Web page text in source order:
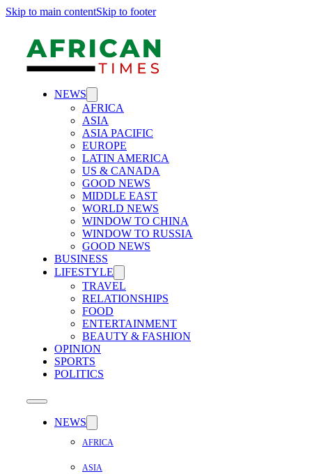
Skip to main contentSkip to footer
NEWS
AFRICA
ASIA
ASIA PACIFIC
EUROPE
LATIN AMERICA
US & CANADA
GOOD NEWS
MIDDLE EAST
WORLD NEWS
WINDOW TO CHINA
WINDOW TO RUSSIA
GOOD NEWS
BUSINESS
LIFESTYLE
TRAVEL
RELATIONSHIPS
FOOD
ENTERTAINMENT
BEAUTY & FASHION
OPINION
SPORTS
POLITICS
NEWS
AFRICA
ASIA